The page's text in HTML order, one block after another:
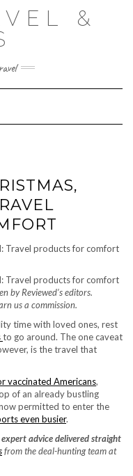
&
Navigation
by Reviewed’s editors.
us a commission.
time with loved ones, rest
to go around. The one caveat
is the travel that
vaccinated Americans,
of an already bustling
permitted to enter the
even busier.
advice delivered straight
from the deal-hunting team at